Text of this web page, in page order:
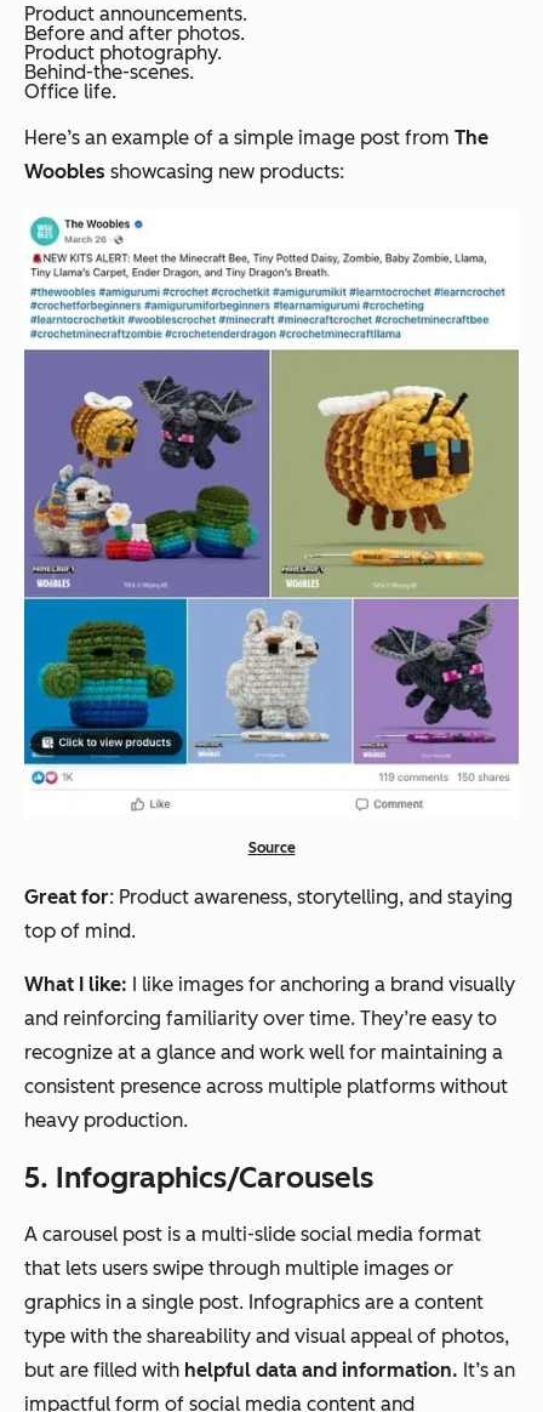
Product announcements.
Before and after photos.
Product photography.
Behind-the-scenes.
Office life.
Here’s an example of a simple image post from The
Woobles showcasing new products:
Source
Great for: Product awareness, storytelling, and staying
top of mind.
What I like: I like images for anchoring a brand visually
and reinforcing familiarity over time. They’re easy to
recognize at a glance and work well for maintaining a
consistent presence across multiple platforms without
heavy production.
5. Infographics/Carousels
A carousel post is a multi-slide social media format
that lets users swipe through multiple images or
graphics in a single post. Infographics are a content
type with the shareability and visual appeal of photos,
but are filled with helpful data and information. It’s an
impactful form of social media content and